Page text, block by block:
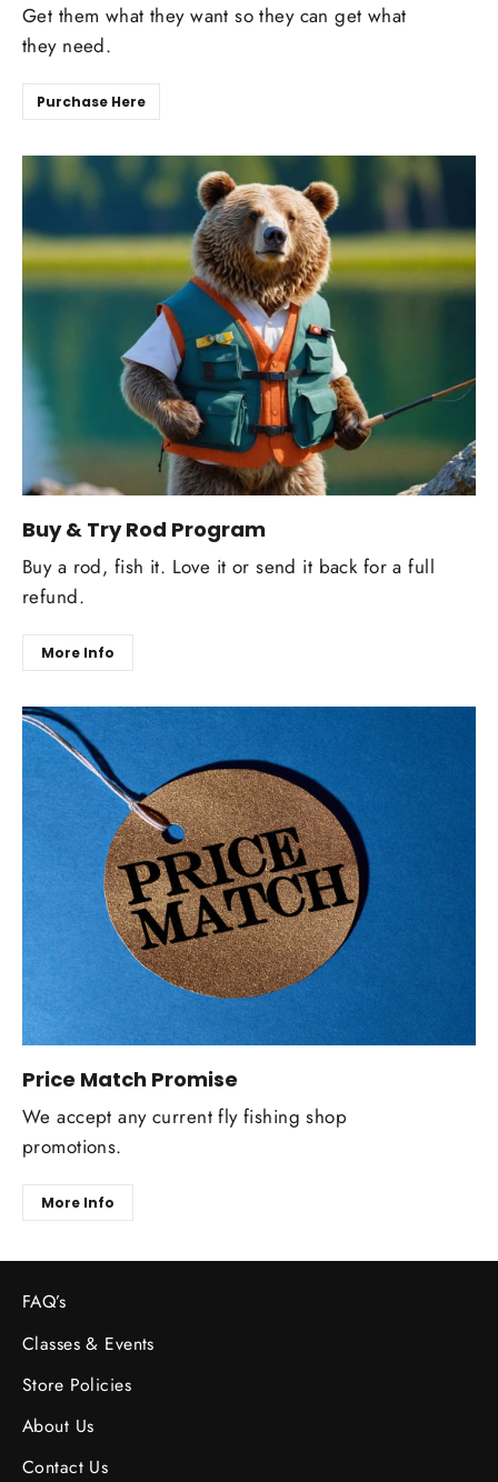
Get them what they want so they can get what
they need.
Purchase Here
Buy & Try Rod Program
Buy a rod, fish it. Love it or send it back for a full
refund.
More Info
Price Match Promise
We accept any current fly fishing shop
promotions.
More Info
FAQ’s
Classes & Events
Store Policies
About Us
Contact Us